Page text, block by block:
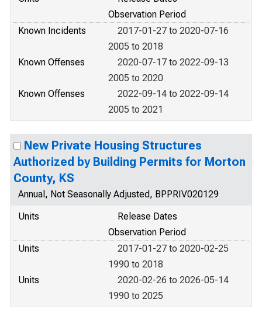
Observation Period
Known Incidents
2017-01-27 to 2020-07-16
2005 to 2018
Known Offenses
2020-07-17 to 2022-09-13
2005 to 2020
Known Offenses
2022-09-14 to 2022-09-14
2005 to 2021
New Private Housing Structures
Authorized by Building Permits for Morton
County, KS
Annual, Not Seasonally Adjusted, BPPRIV020129
Units
Release Dates
Observation Period
Units
2017-01-27 to 2020-02-25
1990 to 2018
Units
2020-02-26 to 2026-05-14
1990 to 2025